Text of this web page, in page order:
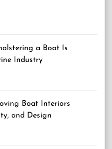
a Boat Is
Industry
Boat Interiors
and Design